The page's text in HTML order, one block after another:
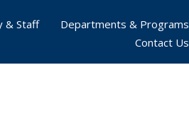
& Staff
Departments & Programs
Contact Us